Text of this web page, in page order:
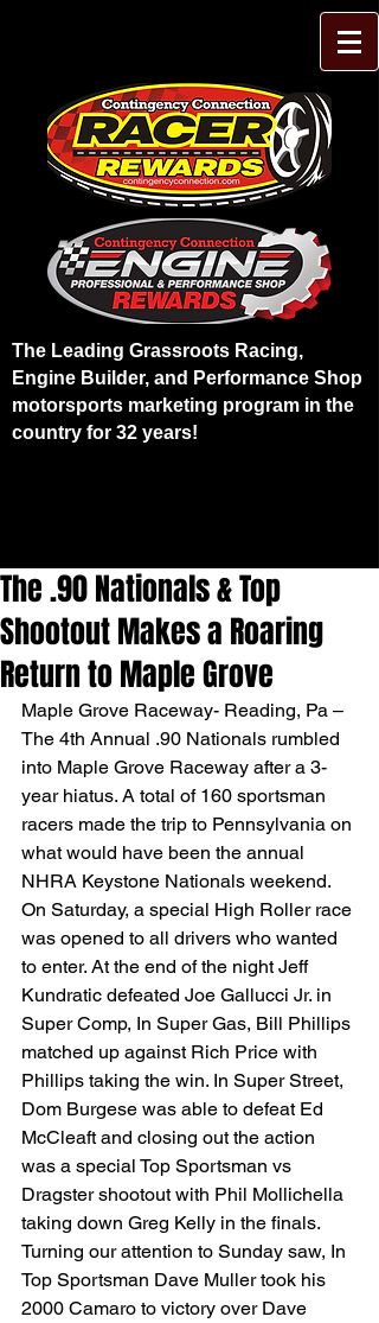
The Leading Grassroots Racing,
Engine Builder, and Performance Shop
motorsports marketing program in the
country for 32 years!
The .90 Nationals & Top
Shootout Makes a Roaring
Return to Maple Grove
Maple Grove Raceway- Reading, Pa –
The 4th Annual .90 Nationals rumbled
into Maple Grove Raceway after a 3-
year hiatus. A total of 160 sportsman
racers made the trip to Pennsylvania on
what would have been the annual
NHRA Keystone Nationals weekend.
On Saturday, a special High Roller race
was opened to all drivers who wanted
to enter. At the end of the night Jeff
Kundratic defeated Joe Gallucci Jr. in
Super Comp, In Super Gas, Bill Phillips
matched up against Rich Price with
Phillips taking the win. In Super Street,
Dom Burgese was able to defeat Ed
McCleaft and closing out the action
was a special Top Sportsman vs
Dragster shootout with Phil Mollichella
taking down Greg Kelly in the finals.
Turning our attention to Sunday saw, In
Top Sportsman Dave Muller took his
2000 Camaro to victory over Dave